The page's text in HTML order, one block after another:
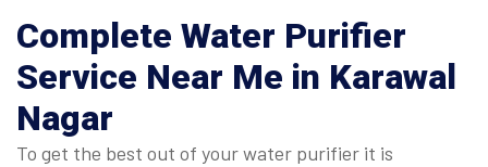
Complete Water Purifier
Service Near Me in Karawal
Nagar
To get the best out of your water purifier it is